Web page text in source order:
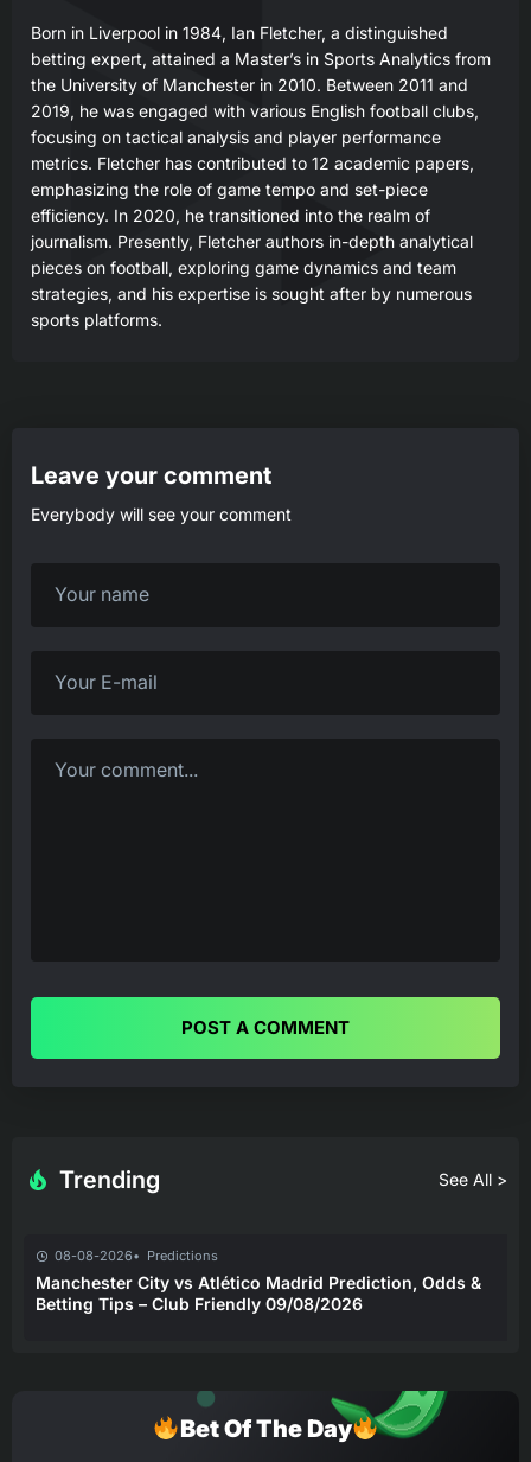
Born in Liverpool in 1984, Ian Fletcher, a distinguished
betting expert, attained a Master’s in Sports Analytics from
the University of Manchester in 2010. Between 2011 and
2019, he was engaged with various English football clubs,
focusing on tactical analysis and player performance
metrics. Fletcher has contributed to 12 academic papers,
emphasizing the role of game tempo and set-piece
efficiency. In 2020, he transitioned into the realm of
journalism. Presently, Fletcher authors in-depth analytical
pieces on football, exploring game dynamics and team
strategies, and his expertise is sought after by numerous
sports platforms.
Leave your comment
Everybody will see your comment
POST A COMMENT
Trending See All >
08-08-2026 Predictions
Manchester City vs Atlético Madrid Prediction, Odds &
Betting Tips – Club Friendly 09/08/2026
Bet Of The Day